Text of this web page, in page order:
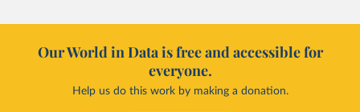
Our World in Data is free and accessible for
everyone.
Help us do this work by making a donation.